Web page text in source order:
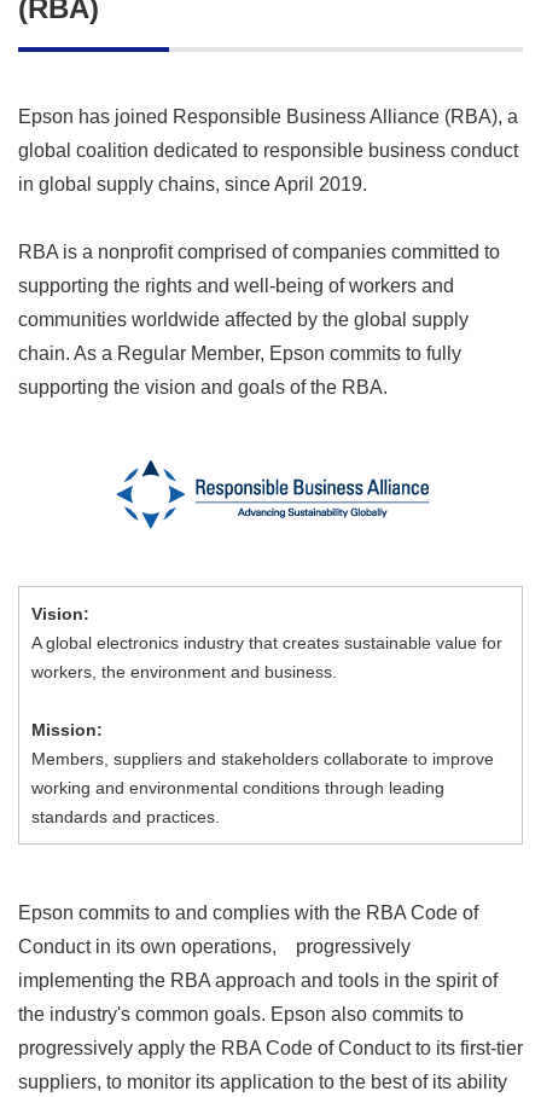
(RBA)
Epson has joined Responsible Business Alliance (RBA), a
global coalition dedicated to responsible business conduct
in global supply chains, since April 2019.
RBA is a nonprofit comprised of companies committed to
supporting the rights and well-being of workers and
communities worldwide affected by the global supply
chain. As a Regular Member, Epson commits to fully
supporting the vision and goals of the RBA.
Vision:
A global electronics industry that creates sustainable value for
workers, the environment and business.
Mission:
Members, suppliers and stakeholders collaborate to improve
working and environmental conditions through leading
standards and practices.
Epson commits to and complies with the RBA Code of
Conduct in its own operations, progressively
implementing the RBA approach and tools in the spirit of
the industry's common goals. Epson also commits to
progressively apply the RBA Code of Conduct to its first-tier
suppliers, to monitor its application to the best of its ability